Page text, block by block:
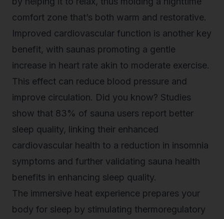
comfort zone that’s both warm and restorative.
Improved cardiovascular function is another key
benefit, with saunas promoting a gentle
increase in heart rate akin to moderate exercise.
This effect can reduce blood pressure and
improve circulation. Did you know? Studies
show that 83% of sauna users report better
sleep quality, linking their enhanced
cardiovascular health to a reduction in insomnia
symptoms and further validating sauna health
benefits in enhancing sleep quality.
The immersive heat experience prepares your
body for sleep by stimulating thermoregulatory